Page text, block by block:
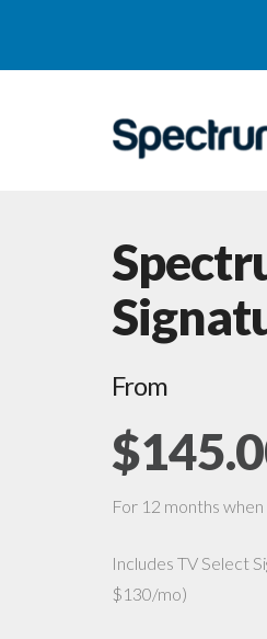
From
For 12 months
Includes TV Select
$130/mo)